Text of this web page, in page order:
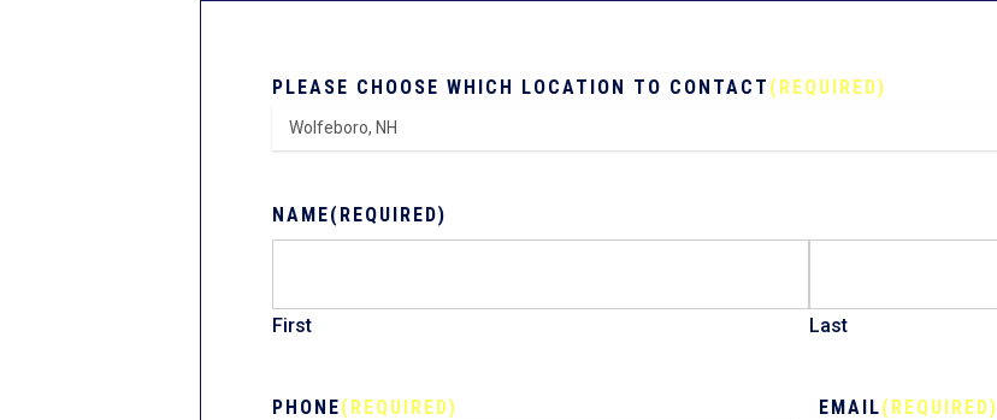
PLEASE CHOOSE WHICH LOCATION TO CONTACT (REQUIRED)
NAME(REQUIRED)
First Last
PHONE(REQUIRED) EMAIL(REQUIRED)